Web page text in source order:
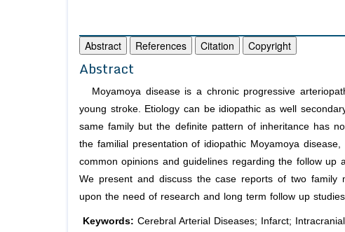
Abstract References Citation Copyright
Abstract
Moyamoya disease is a chronic progressive
young stroke. Etiology can be idiopathic as well
same family but the definite pattern of inheritance has
the familial presentation of idiopathic Moyamoya
common opinions and guidelines regarding the follow up
We present and discuss the case reports of two family
upon the need of research and long term follow up
Keywords: Cerebral Arterial Diseases; Infarct;